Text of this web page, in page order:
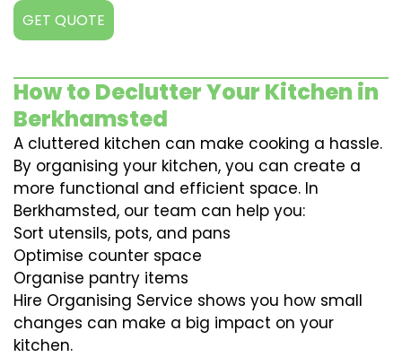
GET QUOTE
How to Declutter Your Kitchen in
Berkhamsted
A cluttered kitchen can make cooking a hassle.
By organising your kitchen, you can create a
more functional and efficient space. In
Berkhamsted, our team can help you:
Sort utensils, pots, and pans
Optimise counter space
Organise pantry items
Hire Organising Service shows you how small
changes can make a big impact on your
kitchen.